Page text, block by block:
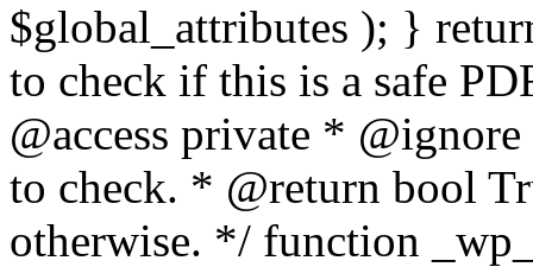
$global_attributes ); }
to check if this is a safe
@access private *
to check. * @return bool
otherwise. */ function